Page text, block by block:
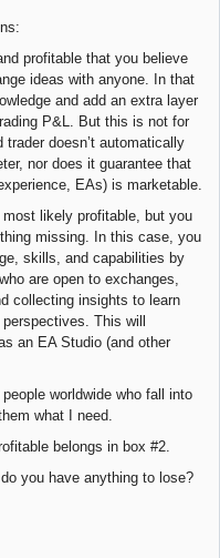
profitable that you believe
ideas with anyone. In that
and add an extra layer
P&L. But this is not for
doesn’t automatically
nor does it guarantee that
EAs) is marketable.
likely profitable, but you
missing. In this case, you
skills, and capabilities by
are open to exchanges,
collecting insights to learn
This will
an EA Studio (and other
people worldwide who fall into
what I need.
belongs in box #2.
you have anything to lose?